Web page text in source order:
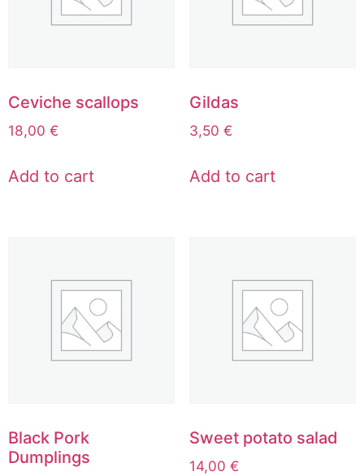
Ceviche scallops
18,00 €
Add to cart
Gildas
3,50 €
Add to cart
Black Pork
Dumplings
Sweet potato salad
14,00 €